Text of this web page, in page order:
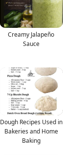
Creamy Jalapeño
Sauce
Dough Recipes Used in
Bakeries and Home
Baking